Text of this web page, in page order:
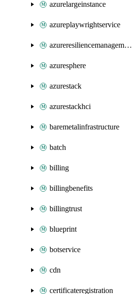
azurelargeinstance
azureplaywrightservice
azureresiliencemanagement
azuresphere
azurestack
azurestackhci
baremetalinfrastructure
batch
billing
billingbenefits
billingtrust
blueprint
botservice
cdn
certificateregistration